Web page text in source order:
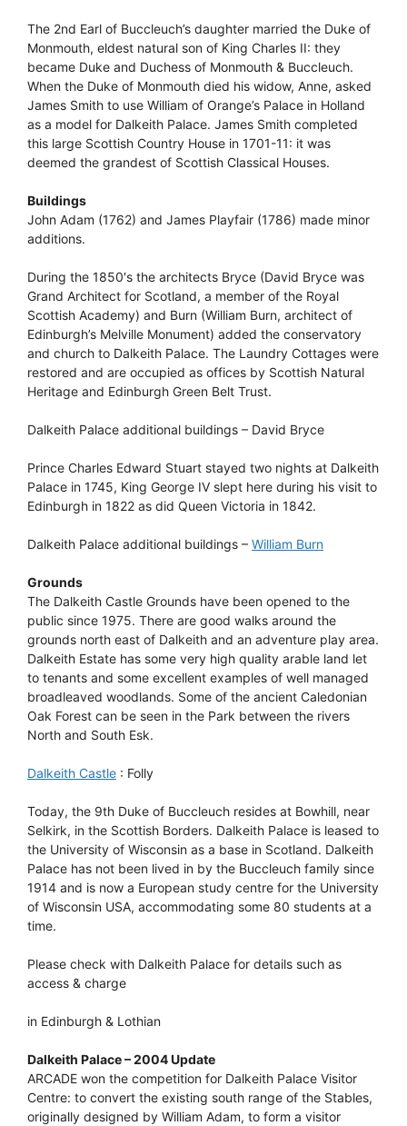
The 2nd Earl of Buccleuch’s daughter married the Duke of
Monmouth, eldest natural son of King Charles II: they
became Duke and Duchess of Monmouth & Buccleuch.
When the Duke of Monmouth died his widow, Anne, asked
James Smith to use William of Orange’s Palace in Holland
as a model for Dalkeith Palace. James Smith completed
this large Scottish Country House in 1701-11: it was
deemed the grandest of Scottish Classical Houses.
Buildings
John Adam (1762) and James Playfair (1786) made minor
additions.
During the 1850′s the architects Bryce (David Bryce was
Grand Architect for Scotland, a member of the Royal
Scottish Academy) and Burn (William Burn, architect of
Edinburgh’s Melville Monument) added the conservatory
and church to Dalkeith Palace. The Laundry Cottages were
restored and are occupied as offices by Scottish Natural
Heritage and Edinburgh Green Belt Trust.
Dalkeith Palace additional buildings – David Bryce
Prince Charles Edward Stuart stayed two nights at Dalkeith
Palace in 1745, King George IV slept here during his visit to
Edinburgh in 1822 as did Queen Victoria in 1842.
Dalkeith Palace additional buildings – William Burn
Grounds
The Dalkeith Castle Grounds have been opened to the
public since 1975. There are good walks around the
grounds north east of Dalkeith and an adventure play area.
Dalkeith Estate has some very high quality arable land let
to tenants and some excellent examples of well managed
broadleaved woodlands. Some of the ancient Caledonian
Oak Forest can be seen in the Park between the rivers
North and South Esk.
Dalkeith Castle : Folly
Today, the 9th Duke of Buccleuch resides at Bowhill, near
Selkirk, in the Scottish Borders. Dalkeith Palace is leased to
the University of Wisconsin as a base in Scotland. Dalkeith
Palace has not been lived in by the Buccleuch family since
1914 and is now a European study centre for the University
of Wisconsin USA, accommodating some 80 students at a
time.
Please check with Dalkeith Palace for details such as
access & charge
in Edinburgh & Lothian
Dalkeith Palace – 2004 Update
ARCADE won the competition for Dalkeith Palace Visitor
Centre: to convert the existing south range of the Stables,
originally designed by William Adam, to form a visitor